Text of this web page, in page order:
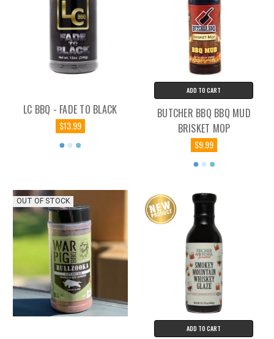
LC BBQ - FADE TO BLACK
$13.99
ADD TO CART
BUTCHER BBQ BBQ MUD
BRISKET MOP
$9.99
OUT OF STOCK
ADD TO CART